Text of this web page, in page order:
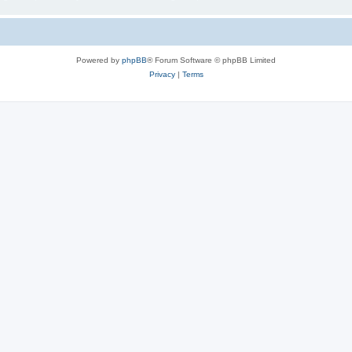
Powered by phpBB® Forum Software © phpBB Limited
Privacy| Terms